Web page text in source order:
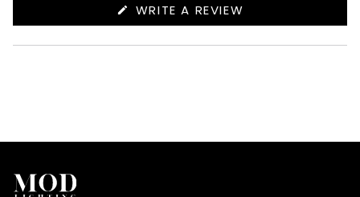
WRITE A REVIEW
NEW